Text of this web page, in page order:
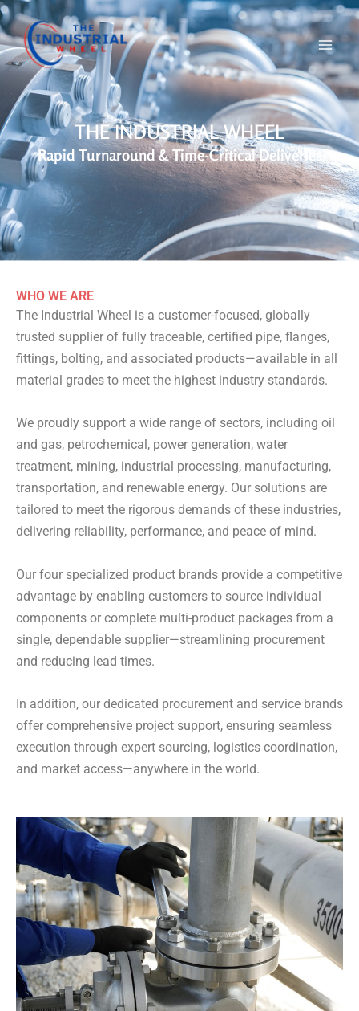
Skip
to
content
THE INDUSTRIAL WHEEL
Rapid Turnaround & Time-Critical Deliveries
WHO WE ARE
The Industrial Wheel is a customer-focused, globally
trusted supplier of fully traceable, certified pipe, flanges,
fittings, bolting, and associated products—available in all
material grades to meet the highest industry standards.
We proudly support a wide range of sectors, including oil
and gas, petrochemical, power generation, water
treatment, mining, industrial processing, manufacturing,
transportation, and renewable energy. Our solutions are
tailored to meet the rigorous demands of these industries,
delivering reliability, performance, and peace of mind.
Our four specialized product brands provide a competitive
advantage by enabling customers to source individual
components or complete multi-product packages from a
single, dependable supplier—streamlining procurement
and reducing lead times.
In addition, our dedicated procurement and service brands
offer comprehensive project support, ensuring seamless
execution through expert sourcing, logistics coordination,
and market access—anywhere in the world.